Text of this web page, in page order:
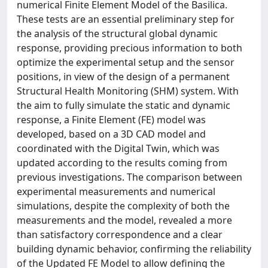
numerical Finite Element Model of the Basilica.
These tests are an essential preliminary step for
the analysis of the structural global dynamic
response, providing precious information to both
optimize the experimental setup and the sensor
positions, in view of the design of a permanent
Structural Health Monitoring (SHM) system. With
the aim to fully simulate the static and dynamic
response, a Finite Element (FE) model was
developed, based on a 3D CAD model and
coordinated with the Digital Twin, which was
updated according to the results coming from
previous investigations. The comparison between
experimental measurements and numerical
simulations, despite the complexity of both the
measurements and the model, revealed a more
than satisfactory correspondence and a clear
building dynamic behavior, confirming the reliability
of the Updated FE Model to allow defining the